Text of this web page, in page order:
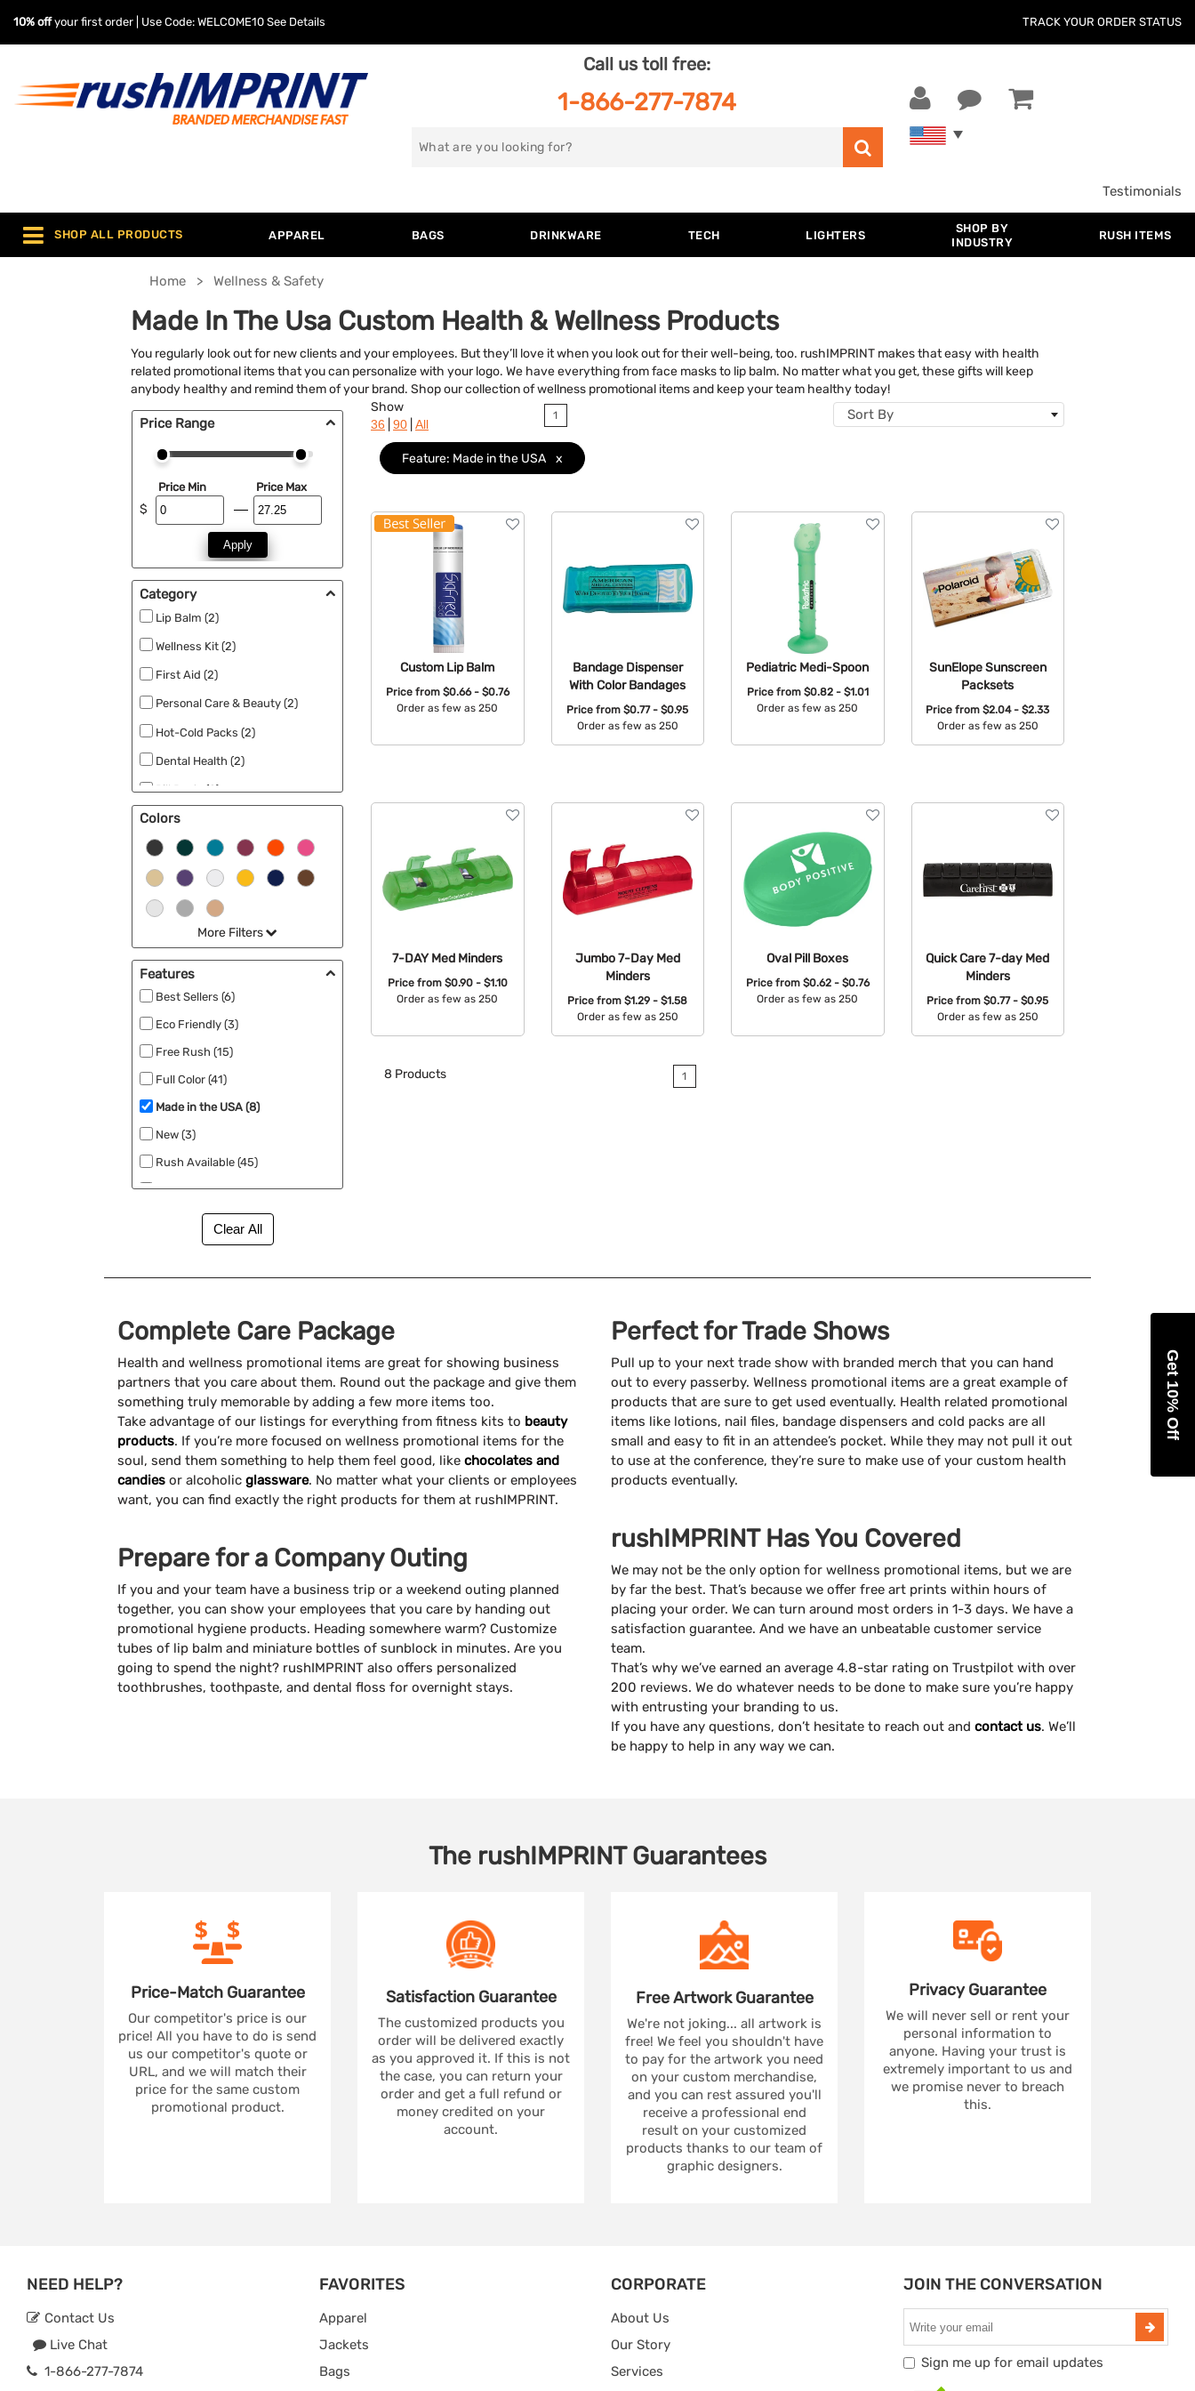
10% offyour first order | Use Code: WELCOME10 See Details TRACK YOUR ORDER STATUS
Call us toll free:
1-866-277-7874
Search
Testimonials
SHOP ALL PRODUCTS APPAREL BAGS DRINKWARE TECH LIGHTERS
SHOP BY
INDUSTRY
RUSH ITEMS
Home Wellness & Safety
Made In The Usa Custom Health & Wellness Products
You regularly look out for new clients and your employees. But they’ll love it when you look out for their well-being, too. rushIMPRINT makes that easy with health
related promotional items that you can personalize with your logo. We have everything from face masks to lip balm. No matter what you get, these gifts will keep
anybody healthy and remind them of your brand. Shop our collection of wellness promotional items and keep your team healthy today!
Price Range
$
Price Min Price Max
Apply
Category
Lip Balm (2)
Wellness Kit (2)
First Aid (2)
Personal Care & Beauty (2)
Hot-Cold Packs (2)
Dental Health (2)
Pill Box's (2)
Colors
More Filters
Features
Best Sellers (6)
Eco Friendly (3)
Free Rush (15)
Full Color (41)
Made in the USA (8)
New (3)
Rush Available (45)
UV Protection (4)
UV Safety (15)
Under $1 (41)
Show
36 90 All
1 Sort By
Feature: Made in the USA x
Custom Lip Balm
Price from $0.66 - $0.76
Order as few as 250
Bandage Dispenser
With Color Bandages
Price from$0.77 - $0.95
Order as few as 250
Pediatric Medi-Spoon
Price from $0.82 - $1.01
Order as few as 250
SunElope Sunscreen
Packsets
Price from$2.04 - $2.33
Order as few as 250
7-DAY Med Minders
Price from $0.90 - $1.10
Order as few as 250
Jumbo 7-Day Med
Minders
Price from$1.29 - $1.58
Order as few as 250
Oval Pill Boxes
Price from $0.62 - $0.76
Order as few as 250
Quick Care 7-day Med
Minders
Price from$0.77 - $0.95
Order as few as 250
8 Products 1
Complete Care Package
Health and wellness promotional items are great for showing business
partners that you care about them. Round out the package and give them
something truly memorable by adding a few more items too.
Take advantage of our listings for everything from fitness kits to beauty
products. If you’re more focused on wellness promotional items for the
soul, send them something to help them feel good, like chocolates and
candies or alcoholic glassware. No matter what your clients or employees
want, you can find exactly the right products for them at rushIMPRINT.
Prepare for a Company Outing
If you and your team have a business trip or a weekend outing planned
together, you can show your employees that you care by handing out
promotional hygiene products. Heading somewhere warm? Customize
tubes of lip balm and miniature bottles of sunblock in minutes. Are you
going to spend the night? rushIMPRINT also offers personalized
toothbrushes, toothpaste, and dental floss for overnight stays.
Perfect for Trade Shows
Pull up to your next trade show with branded merch that you can hand
out to every passerby. Wellness promotional items are a great example of
products that are sure to get used eventually. Health related promotional
items like lotions, nail files, bandage dispensers and cold packs are all
small and easy to fit in an attendee’s pocket. While they may not pull it out
to use at the conference, they’re sure to make use of your custom health
products eventually.
rushIMPRINT Has You Covered
We may not be the only option for wellness promotional items, but we are
by far the best. That’s because we offer free art prints within hours of
placing your order. We can turn around most orders in 1-3 days. We have a
satisfaction guarantee. And we have an unbeatable customer service
team.
That’s why we’ve earned an average 4.8-star rating on Trustpilot with over
200 reviews. We do whatever needs to be done to make sure you’re happy
with entrusting your branding to us.
If you have any questions, don’t hesitate to reach out and contact us. We’ll
be happy to help in any way we can.
The rushIMPRINTGuarantees
Price-Match Guarantee
Our competitor's price is our
price! All you have to do is send
us our competitor's quote or
URL, and we will match their
price for the same custom
promotional product.
Satisfaction Guarantee
The customized products you
order will be delivered exactly
as you approved it. If this is not
the case, you can return your
order and get a full refund or
money credited on your
account.
Free ArtworkGuarantee
We're not joking... all artwork is
free! We feel you shouldn't have
to pay for the artwork you need
on your custom merchandise,
and you can rest assured you'll
receive a professional end
result on your customized
products thanks to our team of
graphic designers.
PrivacyGuarantee
We will never sell or rent your
personal information to
anyone. Having your trust is
extremely important to us and
we promise never to breach
this.
NEED HELP?
Contact Us
Live Chat
1-866-277-7874
FAVORITES
Apparel
Jackets
Bags
CORPORATE
About Us
Our Story
Services
JOIN THE CONVERSATION
Sign me up for email updates
Get 10% Off